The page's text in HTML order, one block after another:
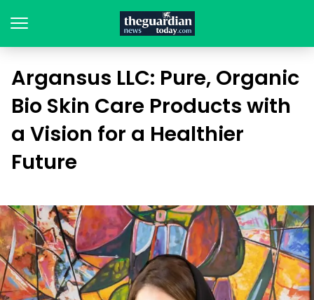
Argansus LLC: Pure, Organic
Bio Skin Care Products with
a Vision for a Healthier
Future